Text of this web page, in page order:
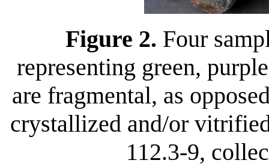
Figure 2. Four
representing green,
are fragmental, as
crystallized and/or
112.3-9,